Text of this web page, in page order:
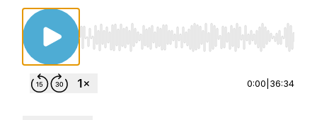
Use Left/Right to seek, Home/End to jump
0:00 36:34